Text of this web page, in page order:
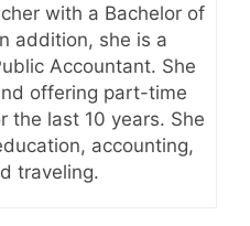
with a Bachelor of
addition, she is a
Accountant. She
offering part-time
the last 10 years. She
accounting,
traveling.